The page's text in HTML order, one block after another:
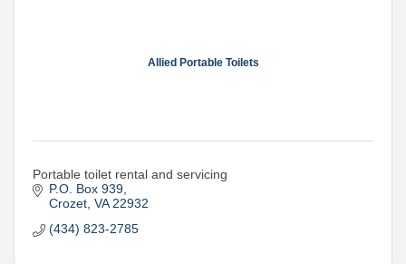
Allied Portable Toilets
Portable toilet rental and servicing
P.O. Box 939
Crozet VA 22932
(434) 823-2785